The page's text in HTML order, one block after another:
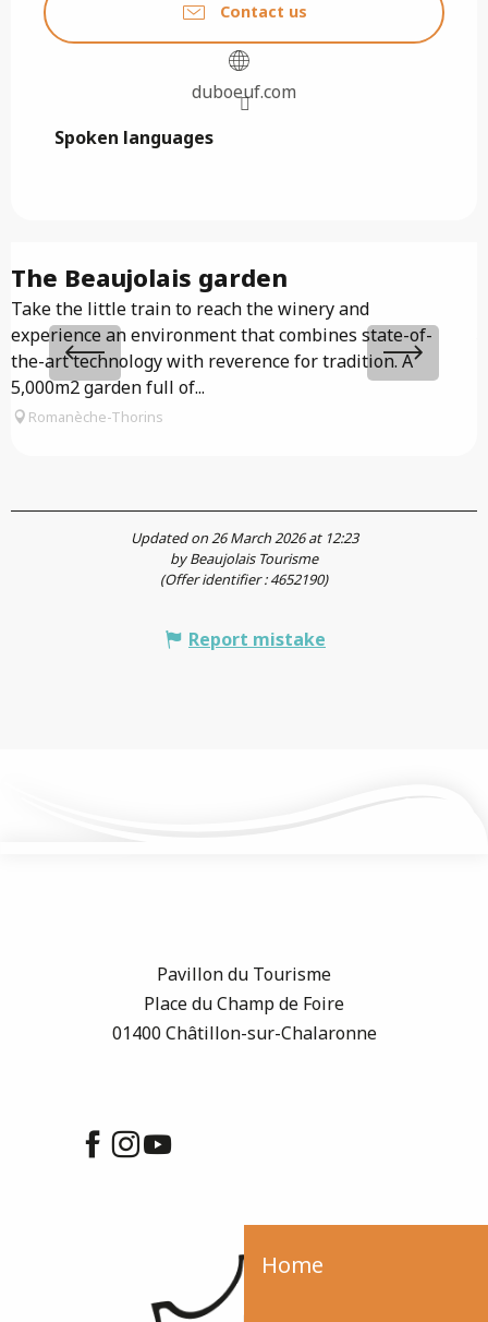
Home
Contact us
duboeuf.com
Spoken languages
Spoken languages
The Beaujolais garden
Take the little train to reach the winery and
experience an environment that combines state-of-
the-art technology with reverence for tradition. A
5,000m2 garden full of...
Romanèche-Thorins
Updated on 26 March 2026 at 12:23
by Beaujolais Tourisme
(Offer identifier :4652190)
Report mistake
Pavillon du Tourisme
Place du Champ de Foire
01400 Châtillon-sur-Chalaronne